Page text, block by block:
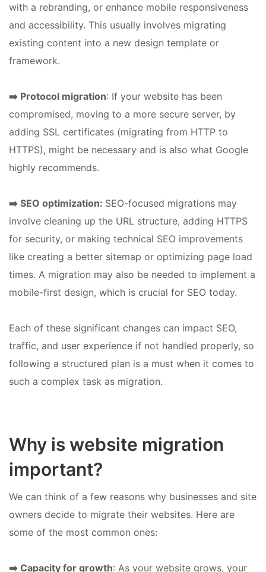
with a rebranding, or enhance mobile responsiveness
and accessibility. This usually involves migrating
existing content into a new design template or
framework.
➡️ Protocol migration: If your website has been
compromised, moving to a more secure server, by
adding SSL certificates (migrating from HTTP to
HTTPS), might be necessary and is also what Google
highly recommends.
➡️ SEO optimization: SEO-focused migrations may
involve cleaning up the URL structure, adding HTTPS
for security, or making technical SEO improvements
like creating a better sitemap or optimizing page load
times. A migration may also be needed to implement a
mobile-first design, which is crucial for SEO today.
Each of these significant changes can impact SEO,
traffic, and user experience if not handled properly, so
following a structured plan is a must when it comes to
such a complex task as migration.
Why is website migration
important?
We can think of a few reasons why businesses and site
owners decide to migrate their websites. Here are
some of the most common ones:
➡️ Capacity for growth: As your website grows, your